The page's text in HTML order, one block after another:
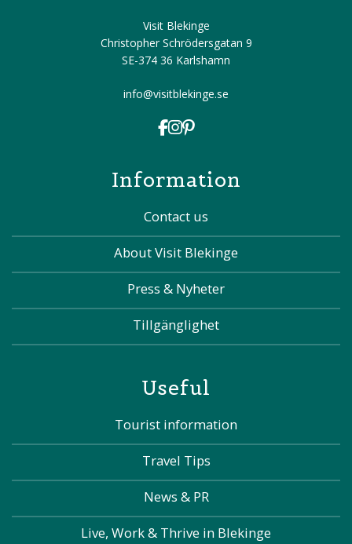
Visit Blekinge
Christopher Schrödersgatan 9
SE-374 36 Karlshamn
info@visitblekinge.se
Information
Contact us
About Visit Blekinge
Press & Nyheter
Tillgänglighet
Useful
Tourist information
Travel Tips
News & PR
Live, Work & Thrive in Blekinge